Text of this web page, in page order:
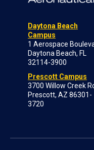
Daytona Beach
Campus
1 Aerospace
Daytona Beach, FL
32114-3900
Prescott Campus
3700 Willow Creek
Prescott, AZ 86301-
3720